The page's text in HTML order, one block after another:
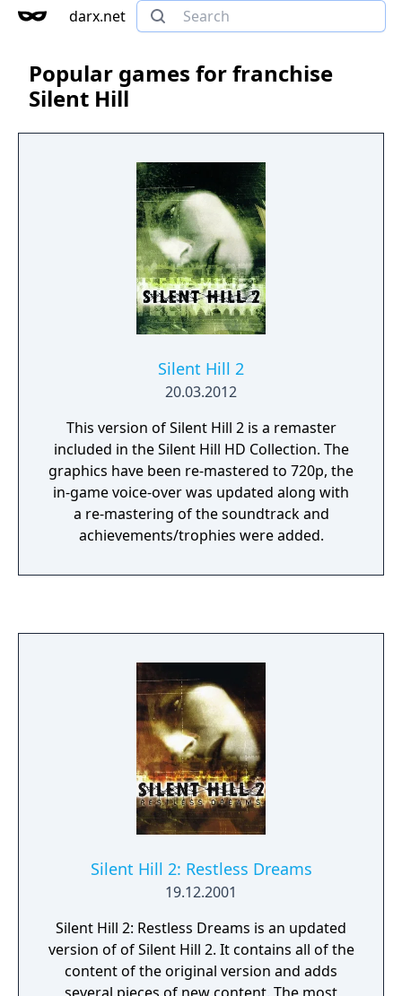
darx.net
Popular games for franchise
Silent Hill
Silent Hill 2
20.03.2012
This version of Silent Hill 2 is a remaster
included in the Silent Hill HD Collection. The
graphics have been re-mastered to 720p, the
in-game voice-over was updated along with
a re-mastering of the soundtrack and
achievements/trophies were added.
Silent Hill 2: Restless Dreams
19.12.2001
Silent Hill 2: Restless Dreams is an updated
version of of Silent Hill 2. It contains all of the
content of the original version and adds